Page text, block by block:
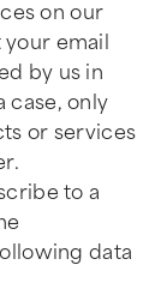
on our
email
by us in
case, only
or services
to a
data